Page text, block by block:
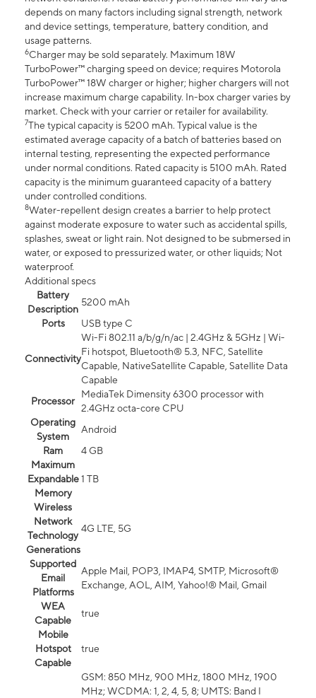
depends on many factors including signal strength, network
and device settings, temperature, battery condition, and
usage patterns.
6Charger may be sold separately. Maximum 18W
TurboPower™ charging speed on device; requires Motorola
TurboPower™ 18W charger or higher; higher chargers will not
increase maximum charge capability. In-box charger varies by
market. Check with your carrier or retailer for availability.
7The typical capacity is 5200 mAh. Typical value is the
estimated average capacity of a batch of batteries based on
internal testing, representing the expected performance
under normal conditions. Rated capacity is 5100 mAh. Rated
capacity is the minimum guaranteed capacity of a battery
under controlled conditions.
8Water-repellent design creates a barrier to help protect
against moderate exposure to water such as accidental spills,
splashes, sweat or light rain. Not designed to be submersed in
water, or exposed to pressurized water, or other liquids; Not
waterproof.
Additional specs
Battery
Description
5200 mAh
Ports
USB type C
Connectivity
Wi-Fi 802.11 a/b/g/n/ac | 2.4GHz & 5GHz | Wi-
Fi hotspot, Bluetooth® 5.3, NFC, Satellite
Capable, NativeSatellite Capable, Satellite Data
Capable
Processor
MediaTek Dimensity 6300 processor with
2.4GHz octa-core CPU
Operating
System
Android
Ram
4 GB
Maximum
Expandable
Memory
1 TB
Wireless
Network
Technology
Generations
4G LTE, 5G
Supported
Email
Platforms
Apple Mail, POP3, IMAP4, SMTP, Microsoft®
Exchange, AOL, AIM, Yahoo!® Mail, Gmail
WEA
Capable
true
Mobile
Hotspot
Capable
true
GSM: 850 MHz, 900 MHz, 1800 MHz, 1900
MHz; WCDMA: 1, 2, 4, 5, 8; UMTS: Band I